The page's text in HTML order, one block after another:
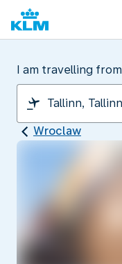
I am travelling from
Wroclaw